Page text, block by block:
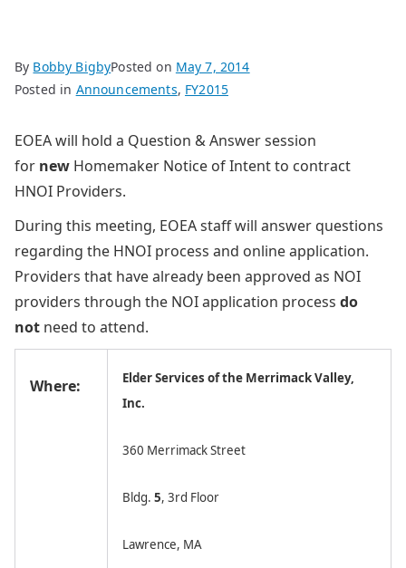
By Bobby BigbyPosted on May 7, 2014
Posted in Announcements, FY2015
EOEA will hold a Question & Answer session
for new Homemaker Notice of Intent to contract
HNOI Providers.
During this meeting, EOEA staff will answer questions
regarding the HNOI process and online application.
Providers that have already been approved as NOI
providers through the NOI application process do
not need to attend.
Where:
Elder Services of the Merrimack Valley,
Inc.
360 Merrimack Street
Bldg. 5, 3rd Floor
Lawrence, MA